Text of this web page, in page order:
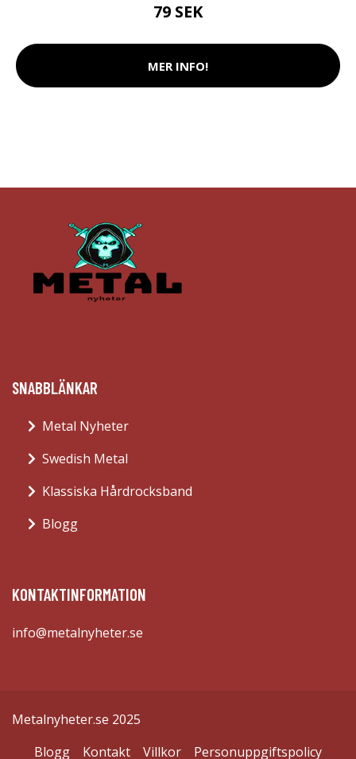
79 SEK
MER INFO!
SNABBLÄNKAR
Metal Nyheter
Swedish Metal
Klassiska Hårdrocksband
Blogg
KONTAKTINFORMATION
info@metalnyheter.se
Metalnyheter.se 2025
Blogg
Kontakt Villkor Personuppgiftspolicy